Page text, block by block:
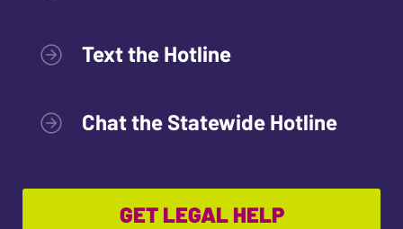
Text the Hotline
Chat the Statewide Hotline
GET LEGAL HELP